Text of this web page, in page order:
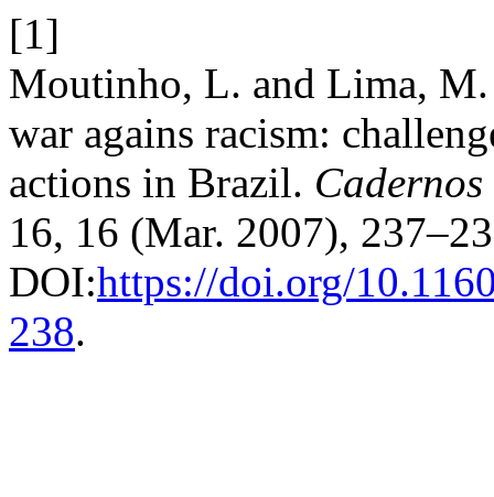
[1]
Moutinho, L. and Lima,
war agains racism:
actions in Brazil.
16, 16 (Mar. 2007),
DOI:https://doi.org/
238.